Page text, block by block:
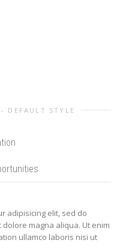
DEFAULT STYLE
adipisicing elit, sed do
magna aliqua. Ut enim
ullamco laboris nisi ut